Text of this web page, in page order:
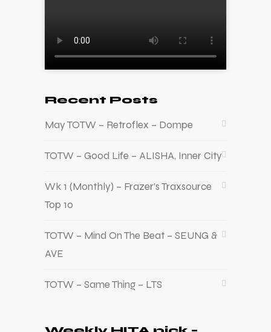
Recent Posts
May TOTW – Retroflex – Dompe
TOTW – Good Life – ALISHA, Inner City
Wk 1 (Monthly) – Frazer’s Traxsource
Top 10
TOTW – Mind On The Beat – SEUNG &
AVE
TOTW – Same Thing – LTS